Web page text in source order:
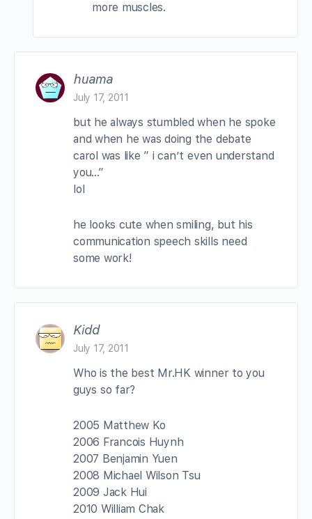
more muscles.
huama
July 17, 2011
but he always stumbled when he spoke
and when he was doing the debate
carol was like ” i can’t even understand
you…”
lol
he looks cute when smiling, but his
communication speech skills need
some work!
Kidd
July 17, 2011
Who is the best Mr.HK winner to you
guys so far?
2005 Matthew Ko
2006 Francois Huynh
2007 Benjamin Yuen
2008 Michael Wilson Tsu
2009 Jack Hui
2010 William Chak